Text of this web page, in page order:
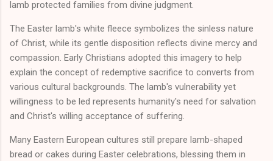
lamb protected families from divine judgment.
The Easter lamb's white fleece symbolizes the sinless nature
of Christ, while its gentle disposition reflects divine mercy and
compassion. Early Christians adopted this imagery to help
explain the concept of redemptive sacrifice to converts from
various cultural backgrounds. The lamb's vulnerability yet
willingness to be led represents humanity's need for salvation
and Christ's willing acceptance of suffering.
Many Eastern European cultures still prepare lamb-shaped
bread or cakes during Easter celebrations, blessing them in